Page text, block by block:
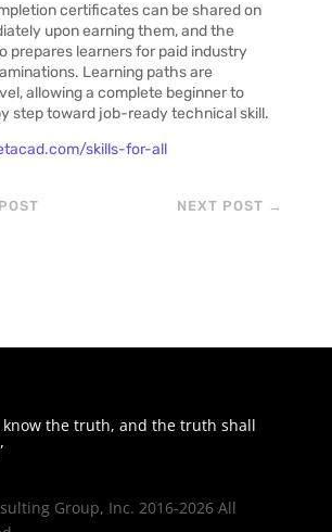
certificates can be shared on
upon earning them, and the
prepares learners for paid industry
Learning paths are
allowing a complete beginner to
step toward job-ready technical skill.
skills-for-all
NEXT POST →
know the truth, and the truth shall
Group, Inc. 2016-2026 All